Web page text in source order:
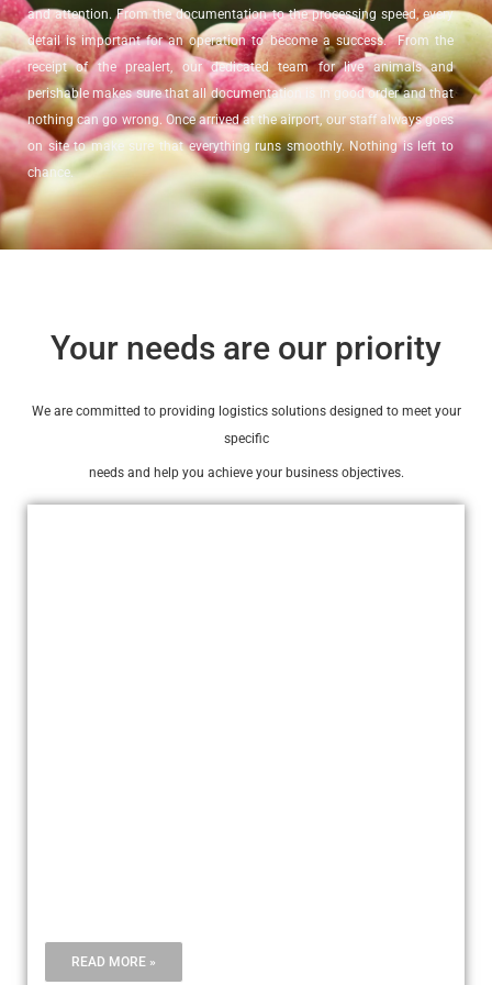
and attention. From the documentation to the processing speed, every
detail is important for an operation to become a success. From the
receipt of the prealert, our dedicated team for live animals and
perishable makes sure that all documentation is in good order and that
nothing can go wrong. Once arrived at the airport, our staff always goes
on site to make sure that everything runs smoothly. Nothing is left to
chance.
Thanks to our cold storage facilities, LCA can monitor perishable
Your needs are our priority
We are committed to providing logistics solutions designed to meet your
specific
needs and help you achieve your business objectives.
READ MORE »